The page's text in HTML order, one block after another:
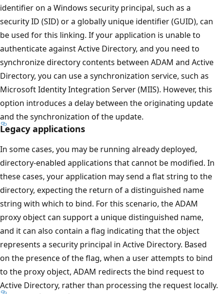
identifier on a Windows security principal, such as a
security ID (SID) or a globally unique identifier (GUID), can
be used for this linking. If your application is unable to
authenticate against Active Directory, and you need to
synchronize directory contents between ADAM and Active
Directory, you can use a synchronization service, such as
Microsoft Identity Integration Server (MIIS). However, this
option introduces a delay between the originating update
and the synchronization of the update.
Legacy applications
In some cases, you may be running already deployed,
directory-enabled applications that cannot be modified. In
these cases, your application may send a flat string to the
directory, expecting the return of a distinguished name
string with which to bind. For this scenario, the ADAM
proxy object can support a unique distinguished name,
and it can also contain a flag indicating that the object
represents a security principal in Active Directory. Based
on the presence of the flag, when a user attempts to bind
to the proxy object, ADAM redirects the bind request to
Active Directory, rather than processing the request locally.